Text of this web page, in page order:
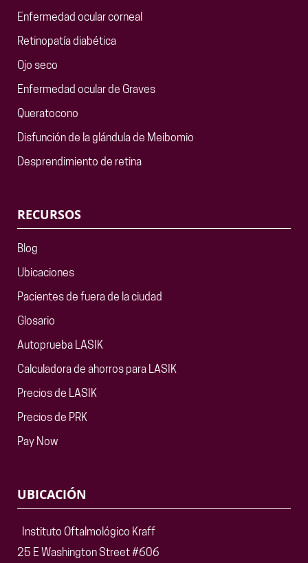
Enfermedad ocular corneal
Retinopatía diabética
Ojo seco
Enfermedad ocular de Graves
Queratocono
Disfunción de la glándula de Meibomio
Desprendimiento de retina
RECURSOS
Blog
Ubicaciones
Pacientes de fuera de la ciudad
Glosario
Autoprueba LASIK
Calculadora de ahorros para LASIK
Precios de LASIK
Precios de PRK
Pay Now
UBICACIÓN
Instituto Oftalmológico Kraff
25 E Washington Street #606